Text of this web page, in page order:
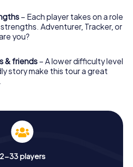
– Each player takes on a role
Adventurer, Tracker, or
you?
& friends – A lower difficulty level
story make this tour a great
2-33 players